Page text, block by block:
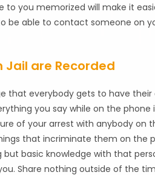
to you memorized will make it
be able to contact someone on
Jail are Recorded
that everybody gets to have
you say while on the
of your arrest with anybody on
that incriminate them on the
but basic knowledge with that
Share nothing outside of the